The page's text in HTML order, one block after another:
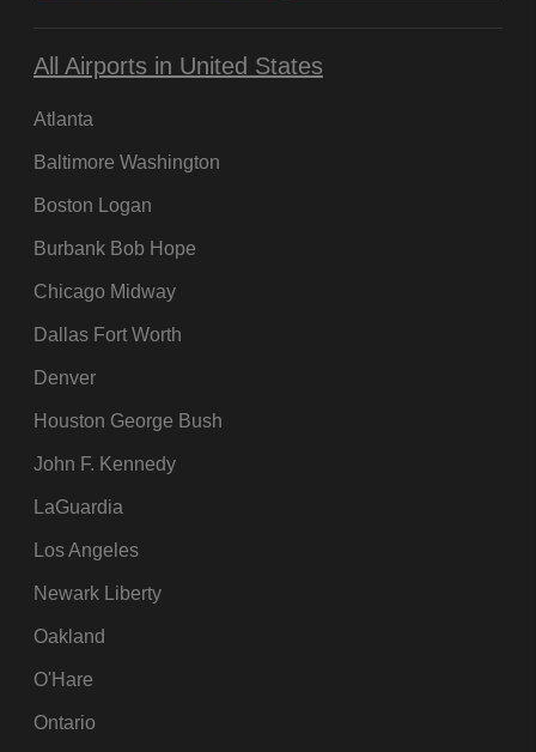
All Airports in United States
Atlanta
Baltimore Washington
Boston Logan
Burbank Bob Hope
Chicago Midway
Dallas Fort Worth
Denver
Houston George Bush
John F. Kennedy
LaGuardia
Los Angeles
Newark Liberty
Oakland
O'Hare
Ontario